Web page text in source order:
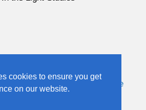
cookies to ensure you get
on our website.
All Rights Reserved.
And Management By Northpine
the Light Studios